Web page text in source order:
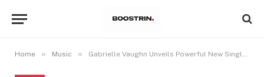
Home » Music » Gabrielle Vaughn Unveils Powerful New Single “SAME DNA”